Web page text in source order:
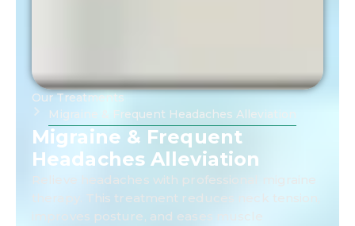
Our Treatments
Migraine & Frequent Headaches Alleviation
Migraine & Frequent
Headaches Alleviation
Relieve headaches with professional migraine
therapy. This treatment reduces neck tension,
improves posture, and eases muscle